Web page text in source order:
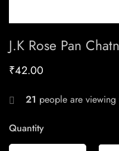
J.k Rose Pan
₹42.00
21 people are
Quantity